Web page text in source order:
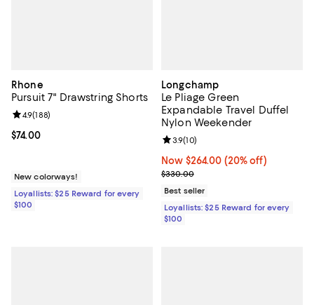
Rhone
Pursuit 7" Drawstring Shorts
Current price $74.00; ;
$74.00
Review rating: 4.9 out of 5; 188 reviews;
4.9(188)
New colorways!
Loyallists: $25 Reward for every
$100
Longchamp
Le Pliage Green
Expandable Travel Duffel
Nylon Weekender
Now $264.00; 20% off;
Now $264.00 (20% off)
Previous price $330.00
$330.00
Review rating: 3.9 out of 5; 10
3.9(10)
Best seller
Loyallists: $25 Reward for every
$100